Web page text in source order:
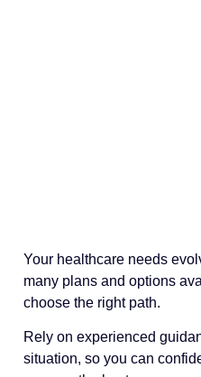
Your healthcare needs
many plans and options
choose the right path.
Rely on experienced
situation, so you can